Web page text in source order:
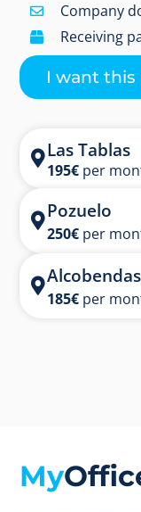
Las Tablas
195€ per
Pozuelo
250€ per
Alcobendas
185€ per
Company
Receiving
3 hours/
I want this
My